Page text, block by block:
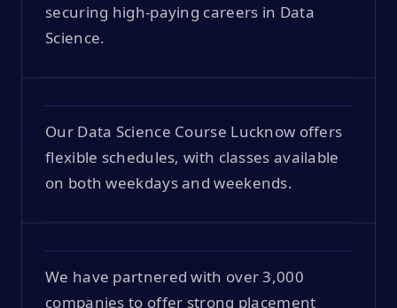
securing high-paying careers in Data
Science.
Our Data Science Course Lucknow offers
flexible schedules, with classes available
on both weekdays and weekends.
We have partnered with over 3,000
companies to offer strong placement